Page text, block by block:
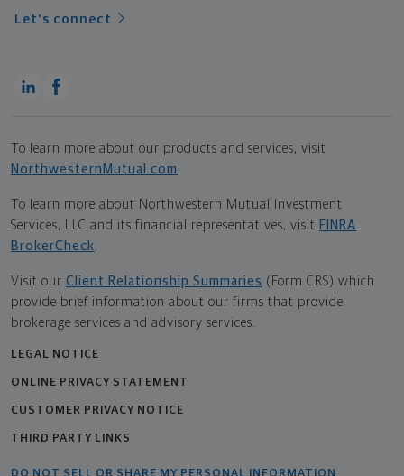
Let's connect
To learn more about our products and services, visit
NorthwesternMutual.com
To learn more about Northwestern Mutual Investment
Services, LLC and its financial representatives, visit FINRA
BrokerCheck
Visit our Client Relationship Summaries (Form CRS) which
provide brief information about our firms that provide
brokerage services and advisory services.
LEGAL NOTICE
ONLINE PRIVACY STATEMENT
CUSTOMER PRIVACY NOTICE
THIRD PARTY LINKS
DO NOT SELL OR SHARE MY PERSONAL INFORMATION